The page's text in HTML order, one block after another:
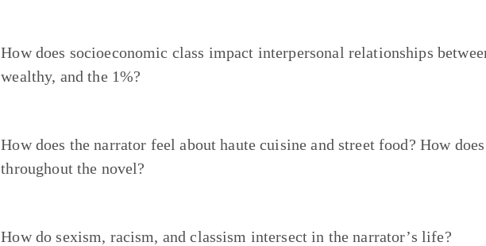
How does socioeconomic class impact interpersonal relationships
wealthy, and the 1%?
How does the narrator feel about haute cuisine and street food? How
throughout the novel?
How do sexism, racism, and classism intersect in the narrator’s life?